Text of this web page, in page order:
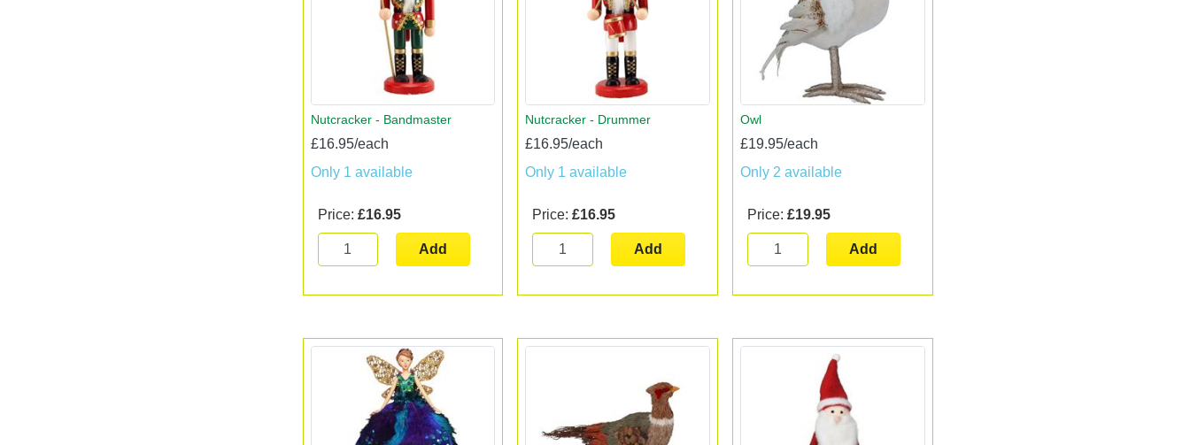
Nutcracker - Bandmaster
£16.95/each
Only 1 available
Price: £16.95
Add
Nutcracker - Drummer
£16.95/each
Only 1 available
Price:£16.95
Add
Owl
£19.95/each
Only 2 available
Price:£19.95
Add